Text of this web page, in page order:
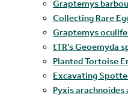
Graptemys
Collecting Rare
Graptemys
tTR’s Geoemyda
Planted Tortoise
Excavating
Pyxis